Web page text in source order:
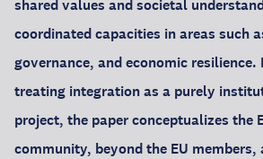
shared values and societal
coordinated capacities in areas such
governance, and economic resilience.
treating integration as a purely
project, the paper conceptualizes the
community, beyond the EU members,